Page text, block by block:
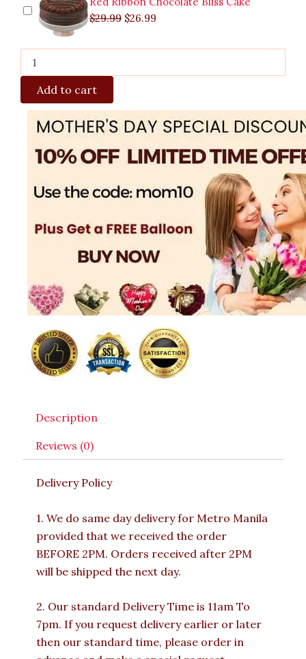
$29.99 $26.99
Add to cart
Description
Reviews (0)
Delivery Policy
1. We do same day delivery for Metro Manila
provided that we received the order
BEFORE 2PM. Orders received after 2PM
will be shipped the next day.
2. Our standard Delivery Time is 11am To
7pm. If you request delivery earlier or later
then our standard time, please order in